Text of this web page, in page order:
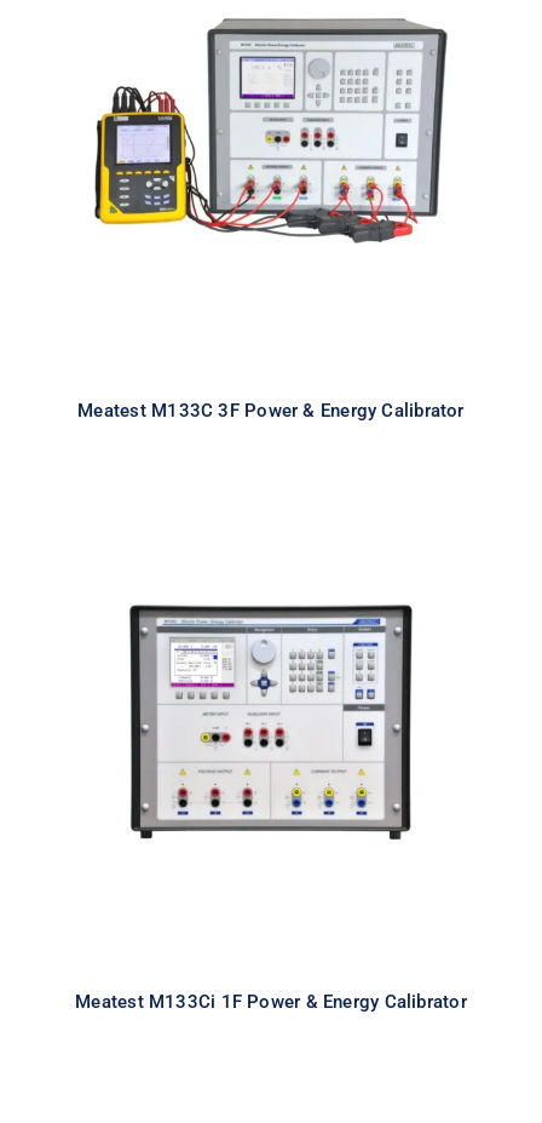
Meatest M133C 3F Power & Energy
Calibrator
Meatest M133C 3F Power & Energy Calibrator
Meatest M133Ci 1F Power & Energy
Calibrator
Meatest M133Ci 1F Power & Energy Calibrator